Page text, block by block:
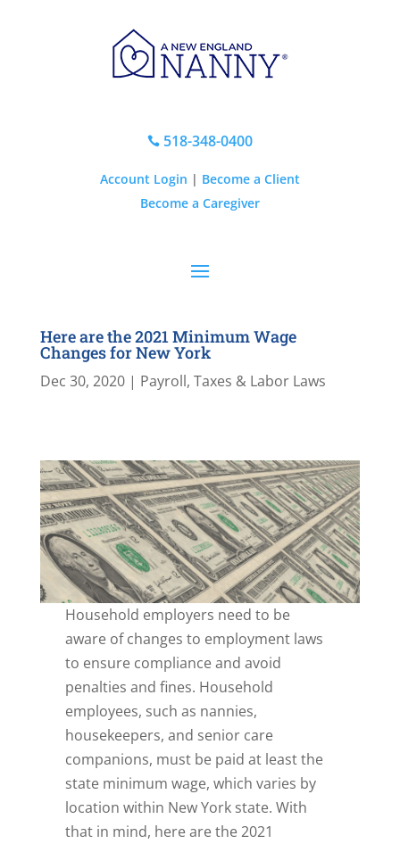
518-348-0400
Account Login | Become a Client
Become a Caregiver
Here are the 2021 Minimum Wage
Changes for New York
Dec 30, 2020| Payroll, Taxes & Labor Laws
Household employers need to be
aware of changes to employment laws
to ensure compliance and avoid
penalties and fines. Household
employees, such as nannies,
housekeepers, and senior care
companions, must be paid at least the
state minimum wage, which varies by
location within New York state. With
that in mind, here are the 2021